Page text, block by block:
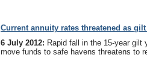
Current annuity rates threatened as
6 July 2012: Rapid fall in the 15-year gilt
move funds to safe havens threatens to